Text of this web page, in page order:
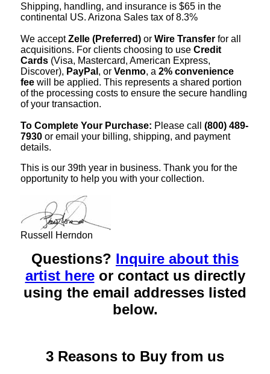
Shipping, handling, and insurance is $65 in the
continental US. Arizona Sales tax of 8.3%
We acceptZelle (Preferred) or Wire Transfer for all
acquisitions. For clients choosing to use Credit
Cards (Visa, Mastercard, American Express,
Discover), PayPal , or Venmo, a 2% convenience
fee will be applied. This represents a shared portion
of the processing costs to ensure the secure handling
of your transaction.
To Complete Your Purchase: Please call (800) 489-
7930 or email your billing, shipping, and payment
details.
This is our 39th year in business. Thank you for the
opportunity to help you with your collection.
Russell Herndon
Questions? Inquire about this
artist hereor contact us directly
using the email addresses listed
below.
3 Reasons to Buy from us